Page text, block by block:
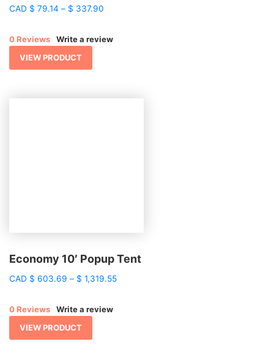
CAD $ 79.14 – $ 337.90
through
0 Reviews
Write a review
VIEW PRODUCT
Economy 10′ Popup Tent
CAD $ 603.69 – $ 1,319.55Price
0 Reviews
Write a review
VIEW PRODUCT